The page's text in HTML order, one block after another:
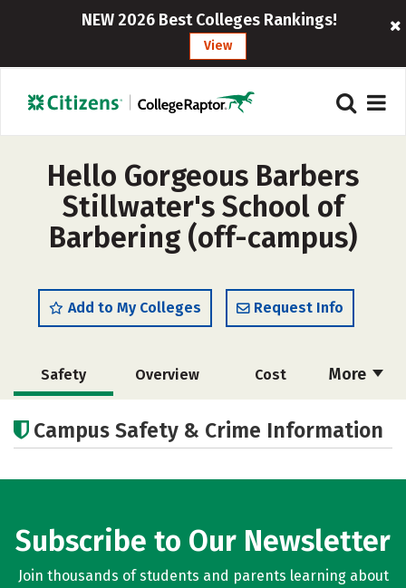
NEW 2026 Best Colleges Rankings!
View
Hello Gorgeous Barbers
Stillwater's School of
Barbering (off-campus)
Add to My Colleges Request Info
More
Safety Overview Cost
Academics
Campus Safety & Crime Information
Subscribe to Our Newsletter
Join thousands of students and parents learning about